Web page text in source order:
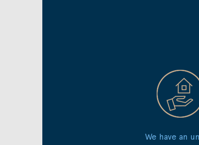
We have an